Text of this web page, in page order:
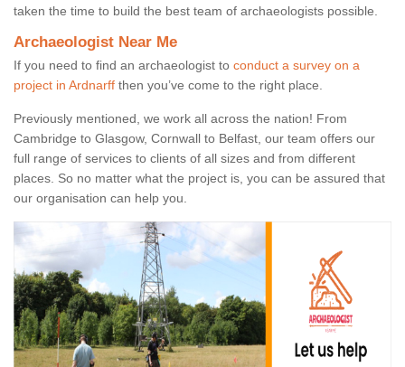
taken the time to build the best team of archaeologists possible.
Archaeologist Near Me
If you need to find an archaeologist to conduct a survey on a
project in Ardnarff then you’ve come to the right place.
Previously mentioned, we work all across the nation! From
Cambridge to Glasgow, Cornwall to Belfast, our team offers our
full range of services to clients of all sizes and from different
places. So no matter what the project is, you can be assured that
our organisation can help you.